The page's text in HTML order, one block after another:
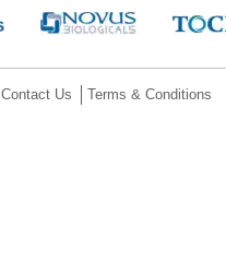
Contact Us Terms & Conditions